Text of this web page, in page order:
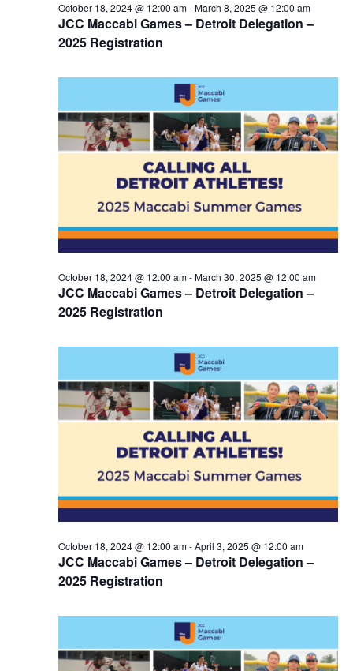
JCC Maccabi Games – Detroit Delegation –
2025 Registration
October 18, 2024 @ 12:00 am-March 8, 2025 @ 12:00 am
JCC Maccabi Games – Detroit Delegation –
2025 Registration
October 18, 2024 @ 12:00 am-March 30, 2025 @ 12:00 am
JCC Maccabi Games – Detroit Delegation –
2025 Registration
October 18, 2024 @ 12:00 am-April 3, 2025 @ 12:00 am